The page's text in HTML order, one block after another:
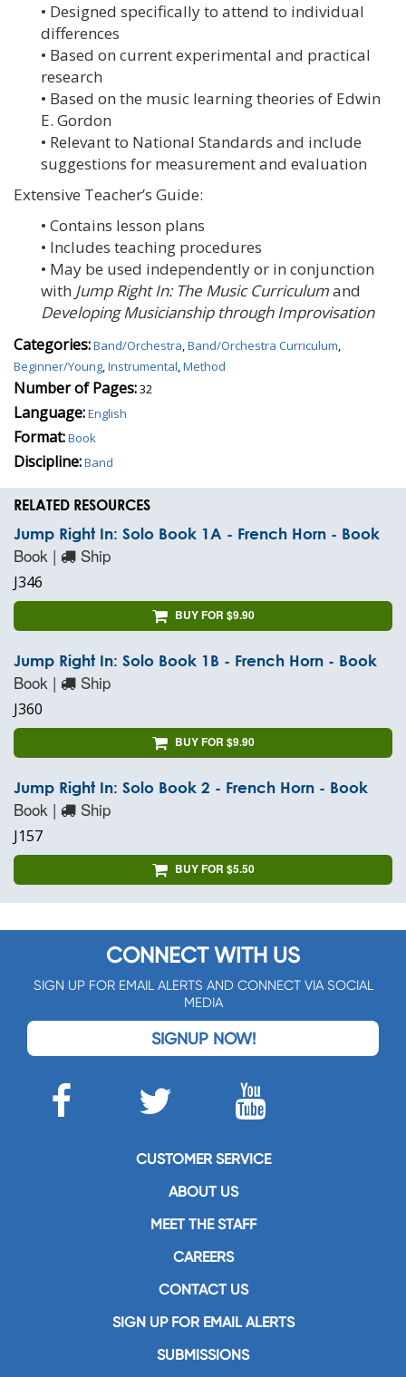
• Designed specifically to attend to individual
differences
• Based on current experimental and practical
research
• Based on the music learning theories of Edwin
E. Gordon
• Relevant to National Standards and include
suggestions for measurement and evaluation
Extensive Teacher’s Guide:
• Contains lesson plans
• Includes teaching procedures
• May be used independently or in conjunction
with Jump Right In: The Music Curriculumand
Developing Musicianship through Improvisation
Categories:Band/Orchestra,Band/Orchestra Curriculum,
Beginner/Young,Instrumental,Method
Number of Pages:32
Language:English
Format:Book
Discipline:Band
RELATED RESOURCES
Jump Right In: Solo Book 1A - French Horn - Book
Book | Ship
J346
BUY FOR $9.90
Jump Right In: Solo Book 1B - French Horn - Book
Book | Ship
J360
BUY FOR $9.90
Jump Right In: Solo Book 2 - French Horn - Book
Book | Ship
J157
BUY FOR $5.50
CONNECT WITH US
SIGN UP FOR EMAIL ALERTS AND CONNECT VIA SOCIAL
MEDIA
SIGNUP NOW!
CUSTOMER SERVICE
ABOUT US
MEET THE STAFF
CAREERS
CONTACT US
SIGN UP FOR EMAIL ALERTS
SUBMISSIONS